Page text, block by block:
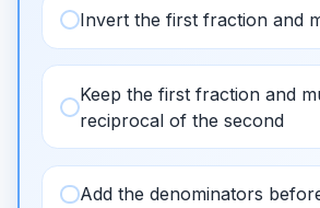
Invert the first fraction and
Keep the first fraction and
reciprocal of the second
Add the denominators